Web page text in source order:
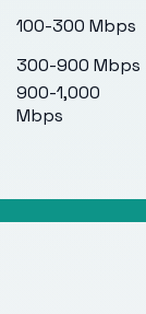
100-300 Mbps
300-900 Mbps
900-1,000
Mbps